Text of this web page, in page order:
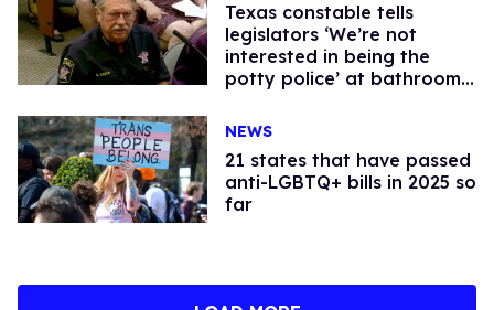
Texas constable tells
legislators ‘We’re not
interested in being the
potty police’ at bathroom
NEWS
21 states that have passed
anti-LGBTQ+ bills in 2025 so
far